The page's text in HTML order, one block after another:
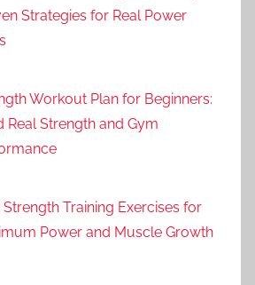
Strategies for Real Power
Workout Plan for Beginners:
Real Strength and Gym
Strength Training Exercises for
Power and Muscle Growth